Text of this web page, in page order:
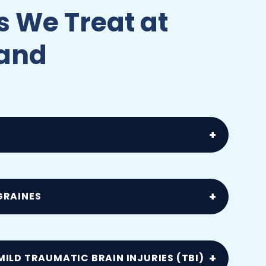
We Treat at
spasms or spinal misalignment
head trauma, whiplash or concussion
TRAUMATIC BRAIN INJURIES (TBI)